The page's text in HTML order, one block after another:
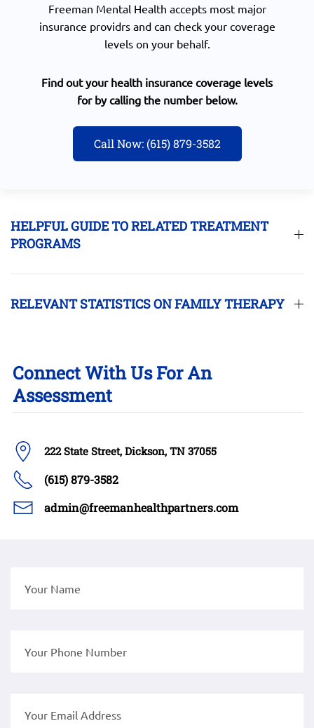
Freeman Mental Health accepts most major
insurance providrs and can check your coverage
levels on your behalf.
Find out your health insurance coverage levels
for by calling the number below.
Call Now: (615) 879-3582
HELPFUL GUIDE TO RELATED TREATMENT
PROGRAMS
RELEVANT STATISTICS ON FAMILY THERAPY
Connect With Us For An
Assessment
222 State Street, Dickson, TN 37055
(615) 879-3582
admin@freemanhealthpartners.com